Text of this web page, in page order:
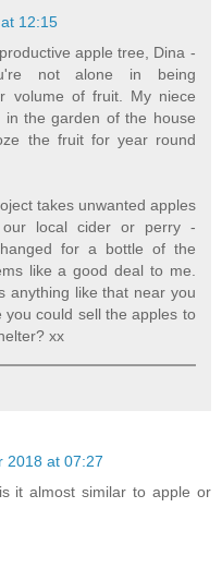
12:15
apple tree, Dina -
not alone in being
volume of fruit. My niece
the garden of the house
the fruit for year round
takes unwanted apples
local cider or perry -
for a bottle of the
like a good deal to me.
anything like that near you
could sell the apples to
xx
2018 at 07:27
it almost similar to apple or